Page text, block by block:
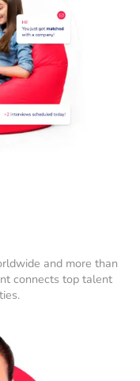
and more than
connects top talent